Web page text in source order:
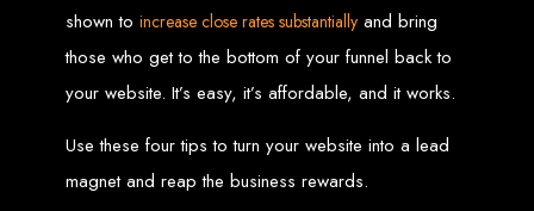
company in Mutare. We provide domain registration, hosting, and SEO
services to help your website rank higher on search engines.
Website Design
Services in Gweru
Get a professional website designed by Web Entangled for $150 in Gweru. We
shown to increase close rates substantially and bring
those who get to the bottom of your funnel back to
your website. It’s easy, it’s affordable, and it works.
Use these four tips to turn your website into a lead
magnet and reap the business rewards.